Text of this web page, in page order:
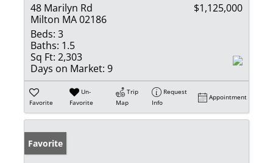
48 Marilyn Rd
Milton MA 02186
$1,125,000
Beds: 3
Baths: 1.5
Sq Ft: 2,303
Days on Market: 9
Favorite
Un-
Favorite
Trip
Map
Request
Info
Appointment
Favorite